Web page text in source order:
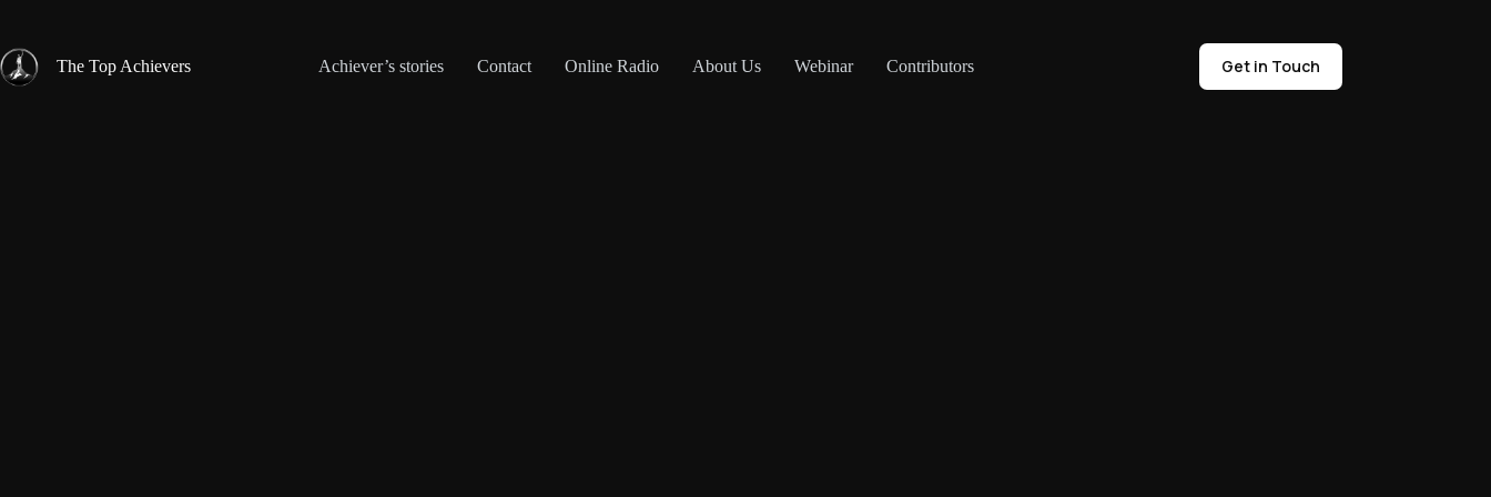
content
The Top Achievers
Achiever’s stories Contact Online Radio About Us Webinar Contributors Get in Touch